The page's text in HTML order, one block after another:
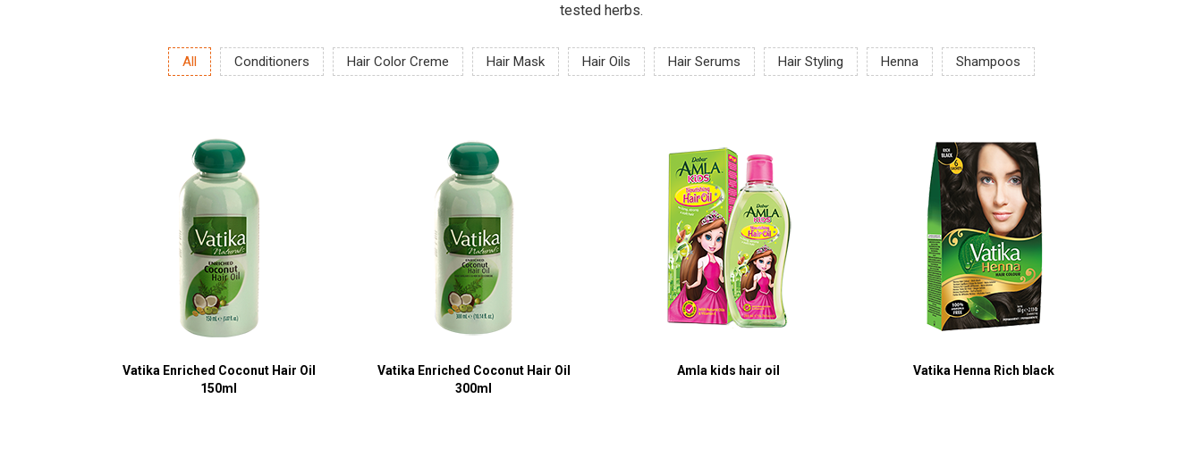
tested herbs.
All Conditioners Hair Color Creme Hair Mask Hair Oils Hair Serums Hair Styling Henna Shampoos
Vatika Enriched Coconut Hair Oil
150ml
Vatika Enriched Coconut Hair Oil
300ml
Amla kids hair oil Vatika Henna Rich black